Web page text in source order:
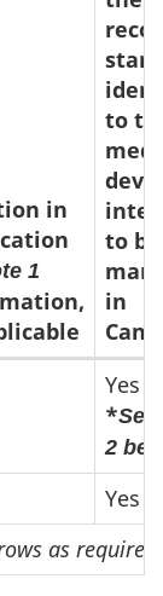
in
1
to
to be
in
as required
Yes
*See
2
Yes